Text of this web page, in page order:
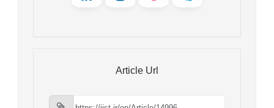
Article Url